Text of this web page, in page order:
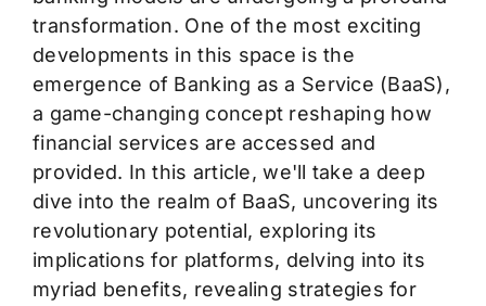
transformation. One of the most exciting
developments in this space is the
emergence of Banking as a Service (BaaS),
a game-changing concept reshaping how
financial services are accessed and
provided. In this article,we'll take a deep
dive into the realm of BaaS, uncovering its
revolutionary potential, exploring its
implications for platforms, delving into its
myriad benefits, revealing strategies for